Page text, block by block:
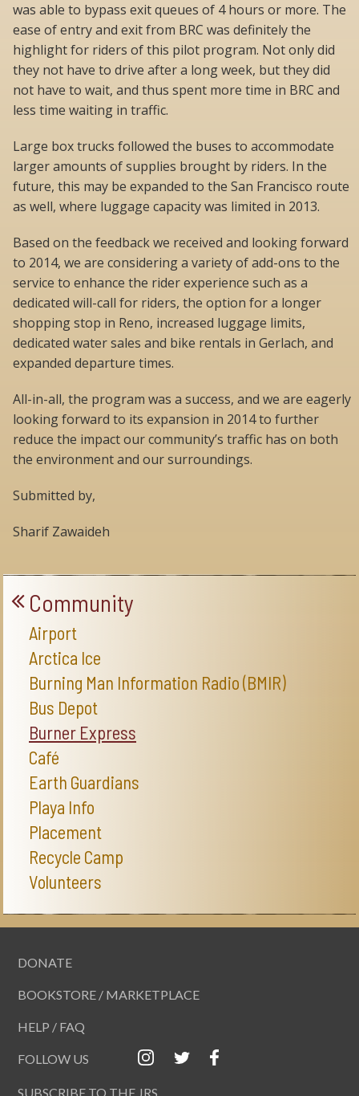
was able to bypass exit queues of 4 hours or more. The
ease of entry and exit from BRC was definitely the
highlight for riders of this pilot program. Not only did
they not have to drive after a long week, but they did
not have to wait, and thus spent more time in BRC and
less time waiting in traffic.
Large box trucks followed the buses to accommodate
larger amounts of supplies brought by riders. In the
future, this may be expanded to the San Francisco route
as well, where luggage capacity was limited in 2013.
Based on the feedback we received and looking forward
to 2014, we are considering a variety of add-ons to the
service to enhance the rider experience such as a
dedicated will-call for riders, the option for a longer
shopping stop in Reno, increased luggage limits,
dedicated water sales and bike rentals in Gerlach, and
expanded departure times.
All-in-all, the program was a success, and we are eagerly
looking forward to its expansion in 2014 to further
reduce the impact our community’s traffic has on both
the environment and our surroundings.
Submitted by,
Sharif Zawaideh
Community
Airport
Arctica Ice
Burning Man Information Radio (BMIR)
Bus Depot
Burner Express
Café
Earth Guardians
Playa Info
Placement
Recycle Camp
Volunteers
DONATE
BOOKSTORE / MARKETPLACE
HELP / FAQ
FOLLOW US
SUBSCRIBE TO THE JRS